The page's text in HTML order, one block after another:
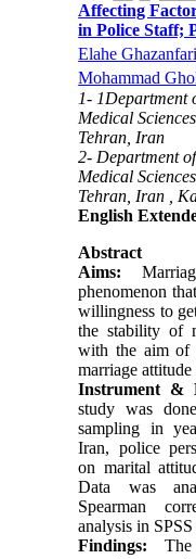
Affecting
in Police Staff;
Elahe Ghazanfari
Mohammad
1- 1Department
Medical
Tehran, Iran
2- Department
Medical
Tehran, Iran ,
English
Abstract
Aims:
phenomenon
willingness to
the stability of
with the aim of
marriage attitude
Instrument &
study was
sampling in
Iran, police
on marital
Data was
Spearman
analysis in
Findings: The